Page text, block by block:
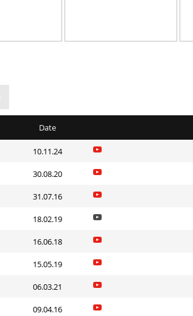
14:23.55 11 7 hours ago
Date
10.11.24
30.08.20
31.07.16
18.02.19
16.06.18
15.05.19
06.03.21
09.04.16